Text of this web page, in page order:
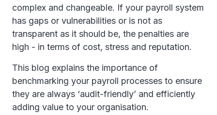
complex and changeable. If your payroll system
has gaps or vulnerabilities or is not as
transparent as it should be, the penalties are
high - in terms of cost, stress and reputation.
This blog explains the importance of
benchmarking your payroll processes to ensure
they are always ‘audit-friendly’ and efficiently
adding value to your organisation.